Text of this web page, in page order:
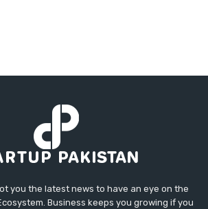
you the latest news to have an eye on the
Business keeps you growing if you